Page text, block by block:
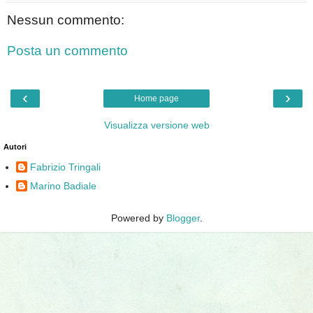
Nessun commento:
Posta un commento
‹ ›
Home page
Visualizza versione web
Autori
Fabrizio Tringali
Marino Badiale
Powered by Blogger.